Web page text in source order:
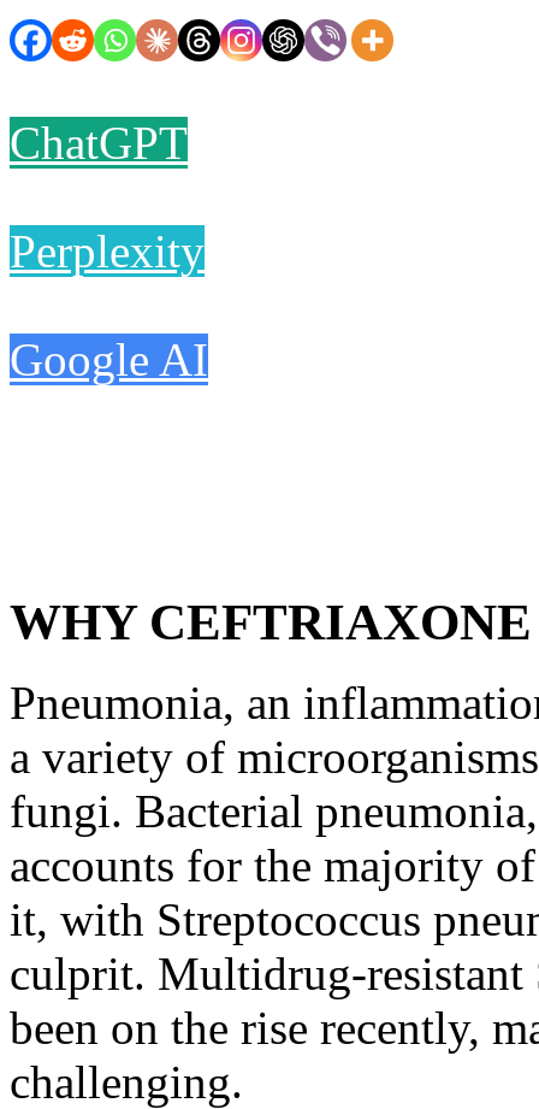
ChatGPT
Perplexity
Google AI
WHY
Pneumonia, an
a variety of
fungi. Bacterial
accounts for the majority of
it, with Streptococcus
culprit. Multidrug-resistant
been on the rise recently,
challenging.